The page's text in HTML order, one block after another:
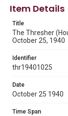
Rights to
version is
Fondren
Collections
research,
http://
Format
Document
Format Genre
Item Details
Title
The Thresher
October 25, 1940
Identifier
thr19401025
Date
October 25 1940
Time Span